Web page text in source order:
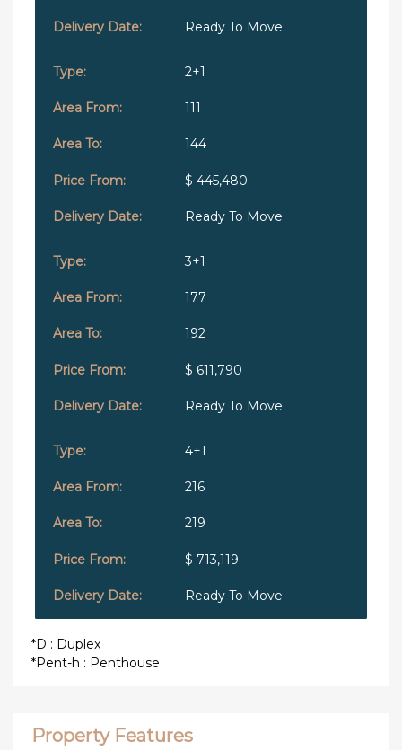
Ready To Move
2+1
111
144
$ 445,480
Ready To Move
3+1
177
192
$ 611,790
Ready To Move
4+1
216
219
$ 713,119
Ready To Move
*D : Duplex
*Pent-h : Penthouse
Property Features